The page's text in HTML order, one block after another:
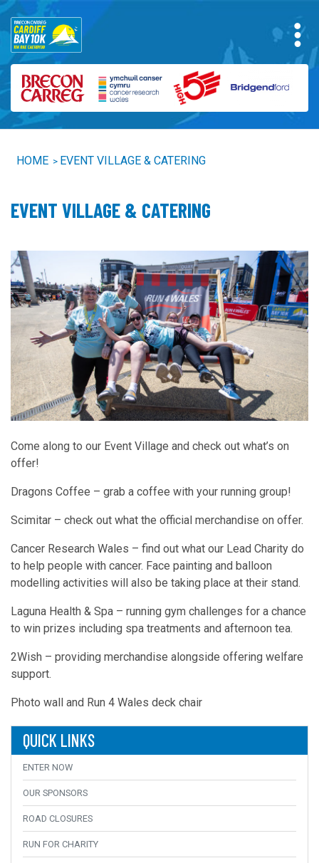
HOME > EVENT VILLAGE & CATERING
EVENT VILLAGE & CATERING
Come along to our Event Village and check out what’s on
offer!
Dragons Coffee – grab a coffee with your running group!
Scimitar – check out what the official merchandise on offer.
Cancer Research Wales – find out what our Lead Charity do
to help people with cancer. Face painting and balloon
modelling activities will also be taking place at their stand.
Laguna Health & Spa – running gym challenges for a chance
to win prizes including spa treatments and afternoon tea.
2Wish – providing merchandise alongside offering welfare
support.
Photo wall and Run 4 Wales deck chair
QUICK LINKS
ENTER NOW
OUR SPONSORS
ROAD CLOSURES
RUN FOR CHARITY